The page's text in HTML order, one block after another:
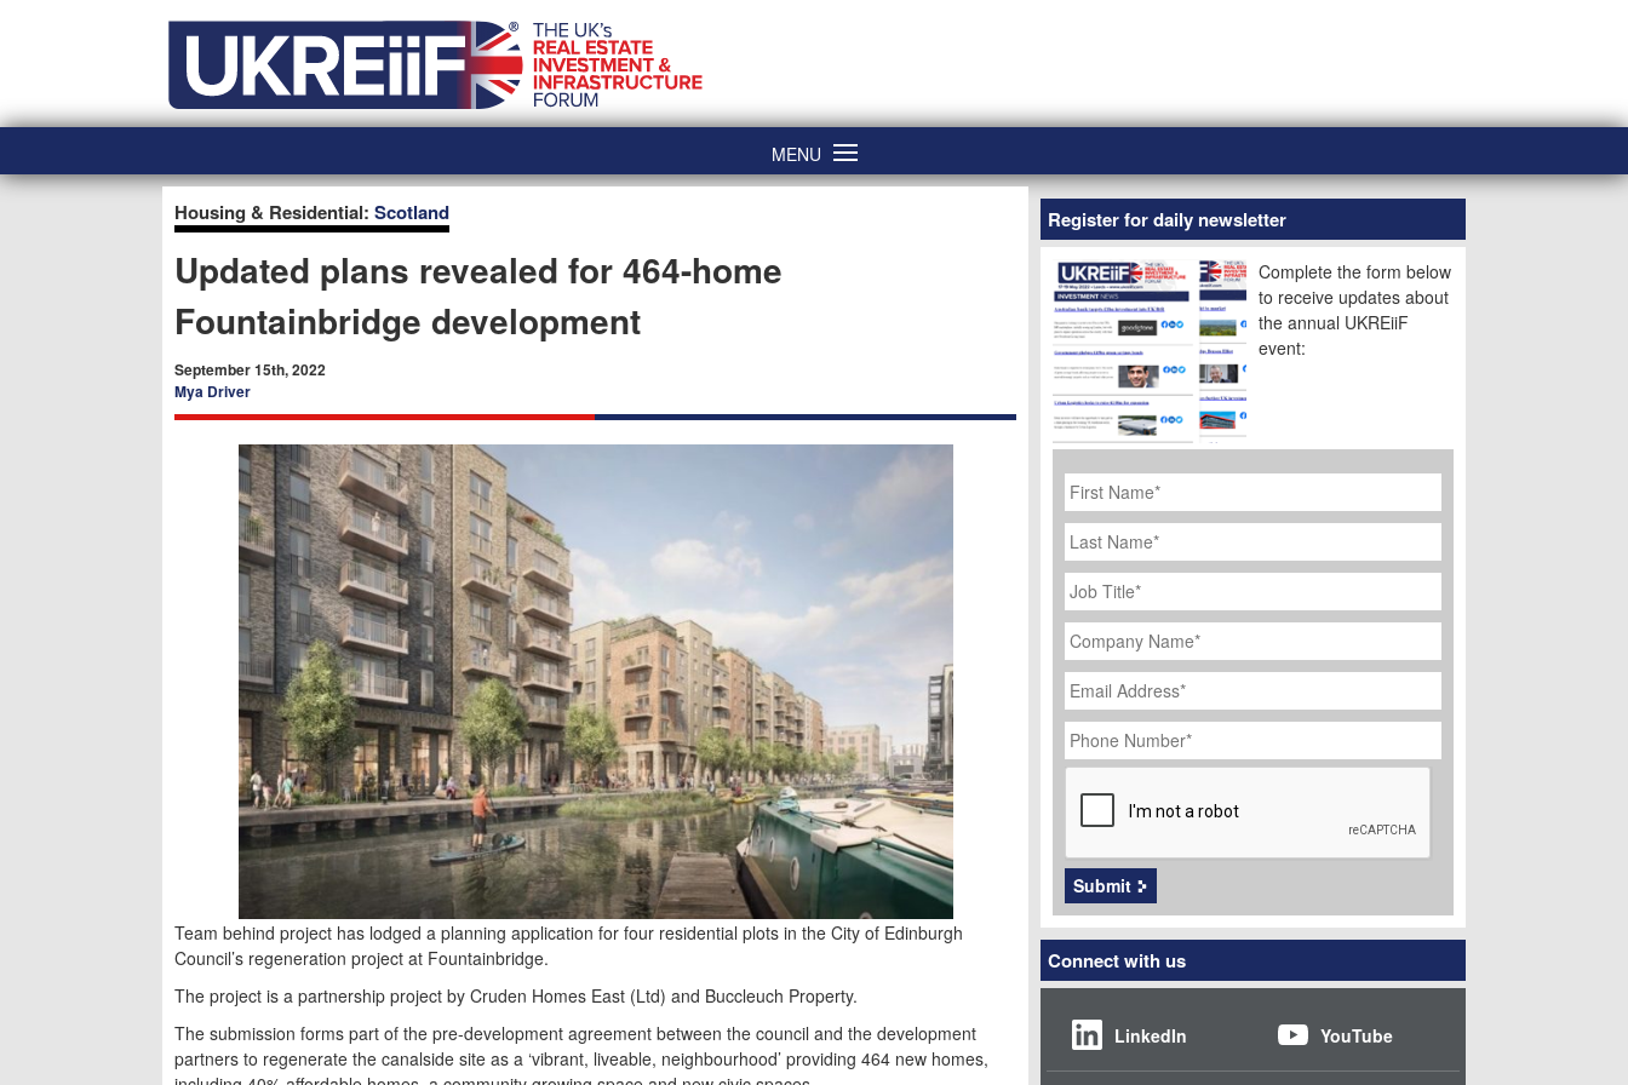
MENU
Housing & Residential:Scotland
Updated plans revealed for 464-home
Fountainbridge development
September 15th, 2022
Mya Driver
Team behind project has lodged a planning application for four residential plots in the City of Edinburgh
Council’s regeneration project at Fountainbridge.
The project is a partnership project by Cruden Homes East (Ltd) and Buccleuch Property.
The submission forms part of the pre-development agreement between the council and the development
partners to regenerate the canalside site as a ‘vibrant, liveable, neighbourhood’ providing 464 new homes,
Register for daily newsletter
Complete the form below
to receive updates about
the annual UKREiiF
event:
First
Name *
Last
Name
Job
Title *
Company
Name *
Email
Address *
Phone
Number *
CAPTCHA
Submit
Connect with us
LinkedIn YouTube